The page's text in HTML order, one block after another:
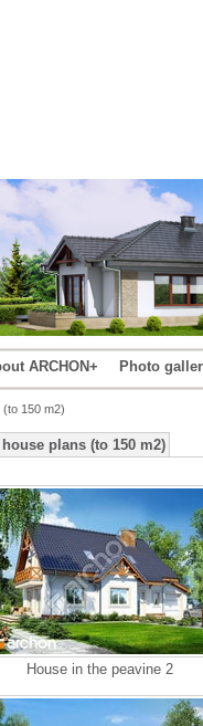
ARCHON+ Photo
150 m2)
plans (to 150 m2)
House in the peavine 2